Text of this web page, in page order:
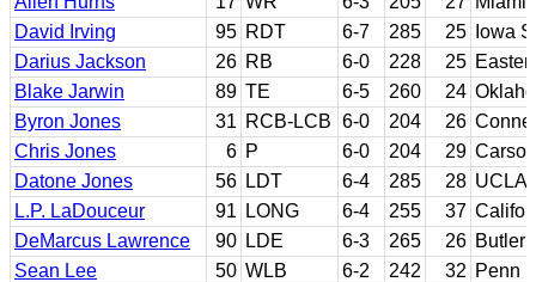
David Irving
95 RDT 6-7 285 25
Iowa
Darius Jackson
26 RB 6-0 228 25
Blake Jarwin
89 TE 6-5 260 24
Byron Jones
31 RCB-LCB 6-0 204 26
Chris Jones
6 P 6-0 204 29
Datone Jones
56 LDT 6-4 285 28 UCLA
L.P. LaDouceur
91 LONG 6-4 255 37
DeMarcus Lawrence
90 LDE 6-3 265 26 Butler
Sean Lee
50 WLB 6-2 242 32 Penn